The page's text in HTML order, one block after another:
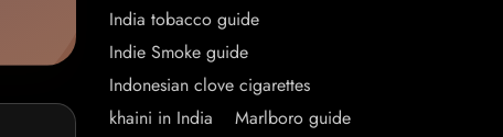
India tobacco guide
Indie Smoke guide
Indonesian clove cigarettes
khaini in India
Marlboro guide